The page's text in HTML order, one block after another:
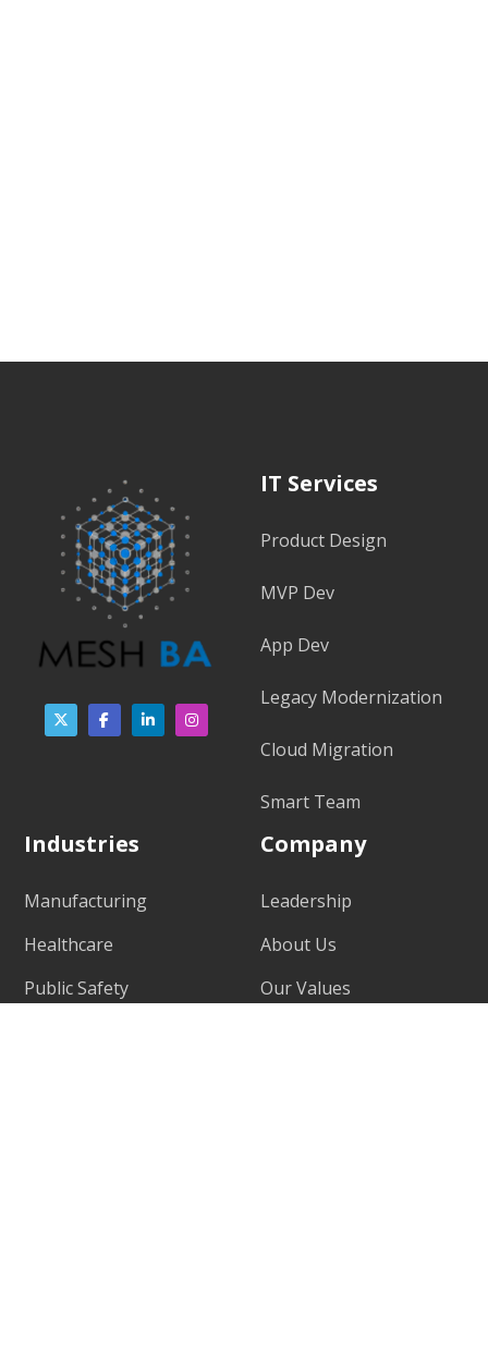
IT Services
Product Design
MVP Dev
App Dev
Legacy Modernization
Cloud Migration
Smart Team
Industries
Manufacturing
Healthcare
Public Safety
Company
Leadership
About Us
Our Values